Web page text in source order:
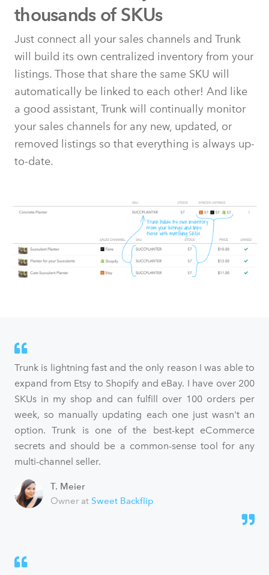
thousands of SKUs
Just connect all your sales channels and Trunk
will build its own centralized inventory from your
listings. Those that share the same SKU will
automatically be linked to each other! And like
a good assistant, Trunk will continually monitor
your sales channels for any new, updated, or
removed listings so that everything is always up-
to-date.
Trunk is lightning fast and the only reason I was able to
expand from Etsy to Shopify and eBay. I have over 200
SKUs in my shop and can fulfill over 100 orders per
week, so manually updating each one just wasn't an
option. Trunk is one of the best-kept eCommerce
secrets and should be a common-sense tool for any
multi-channel seller.
T. Meier
Owner at Sweet Backflip